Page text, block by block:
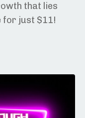
that lies
for just $11!